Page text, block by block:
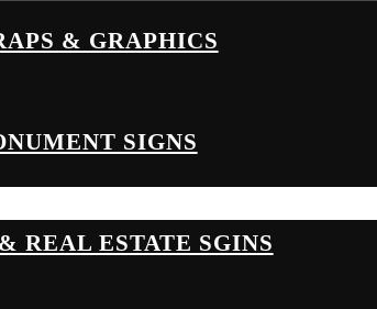
& GRAPHICS
SIGNS
REAL ESTATE SGINS